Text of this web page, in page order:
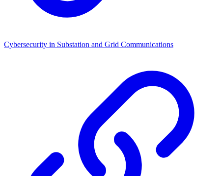
Cybersecurity in Substation and Grid Communications